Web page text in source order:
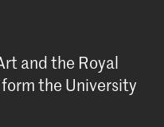
and the Royal
the University